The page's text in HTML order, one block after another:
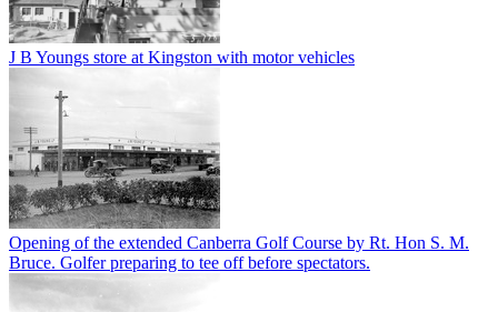
J B Youngs store at Kingston with motor vehicles
Opening of the extended Canberra Golf Course by Rt. Hon S. M.
Bruce. Golfer preparing to tee off before spectators.